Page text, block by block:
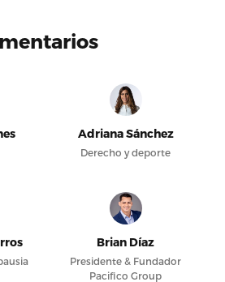
Adriana Sánchez
Derecho y deporte
Brian Díaz
Presidente & Fundador
Pacifico Group